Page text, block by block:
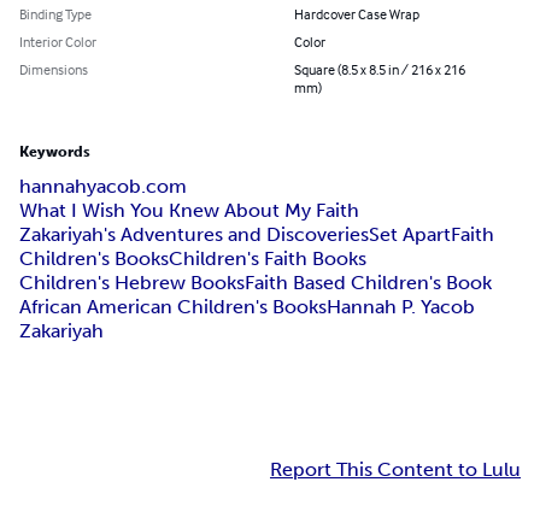
Binding Type
Hardcover Case Wrap
Interior Color
Color
Dimensions
Square (8.5 x 8.5 in / 216 x 216
mm)
Keywords
hannahyacob.com
What I Wish You Knew About My Faith
Zakariyah's Adventures and DiscoveriesSet ApartFaith
Children's BooksChildren's Faith Books
Children's Hebrew BooksFaith Based Children's Book
African American Children's BooksHannah P. Yacob
Zakariyah
Report This Content to Lulu